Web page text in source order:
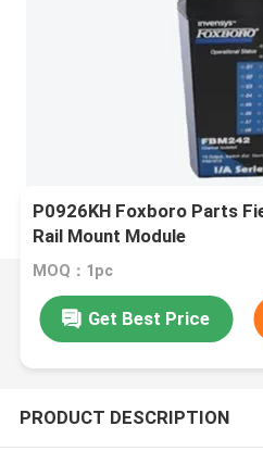
P0926KH Foxboro Parts
Rail Mount Module
MOQ：1pc
Get Best Price
PRODUCT DESCRIPTION